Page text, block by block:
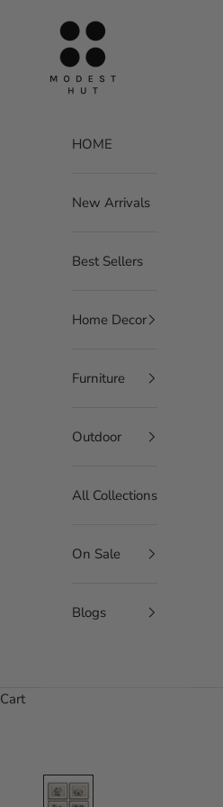
Modest Hut
HOME
New Arrivals
Best Sellers
Home Decor
Furniture
Outdoor
All Collections
On Sale
Blogs
Cart